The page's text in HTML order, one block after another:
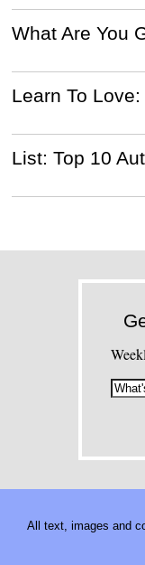
What Are You
Learn To
List: Top 10
All text, images and